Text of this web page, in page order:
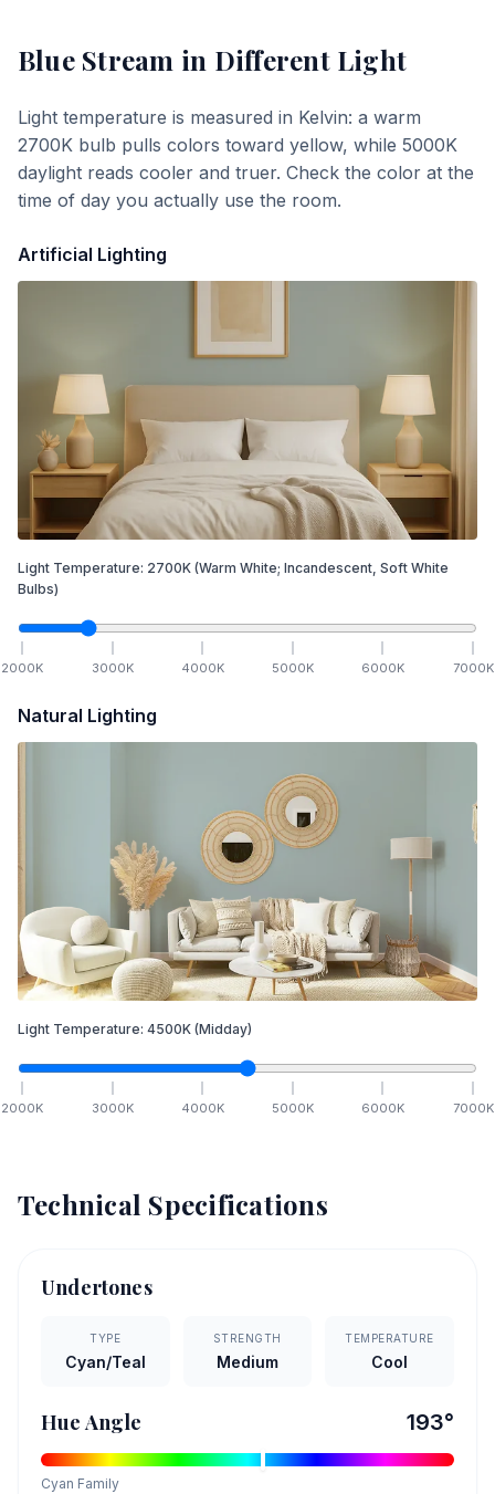
Blue Stream in Different Light
Light temperature is measured in Kelvin: a warm
2700K bulb pulls colors toward yellow, while 5000K
daylight reads cooler and truer. Check the color at the
time of day you actually use the room.
Artificial Lighting
Light Temperature: 2700K (Warm White; Incandescent, Soft White
Bulbs)
2000K 3000K 4000K 5000K 6000K 7000K
Natural Lighting
Light Temperature: 4500K (Midday)
2000K 3000K 4000K 5000K 6000K 7000K
Technical Specifications
Undertones
TYPE
Cyan/Teal
STRENGTH
Medium
TEMPERATURE
Cool
Hue Angle 193°
Cyan Family